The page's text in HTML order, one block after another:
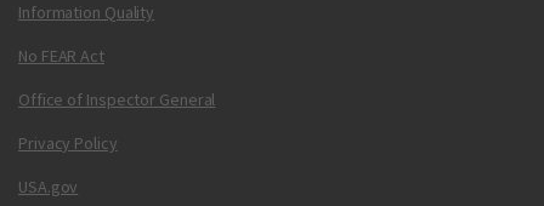
Information Quality
No FEAR Act
Office of Inspector General
Privacy Policy
USA.gov